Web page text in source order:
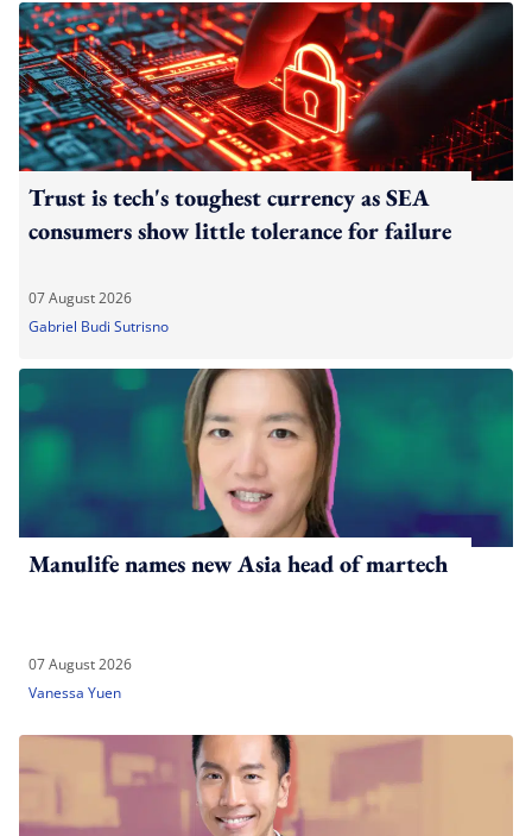
Trust is tech's toughest currency as SEA
consumers show little tolerance for failure
07 August 2026
Gabriel Budi Sutrisno
Manulife names new Asia head of martech
07 August 2026
Vanessa Yuen